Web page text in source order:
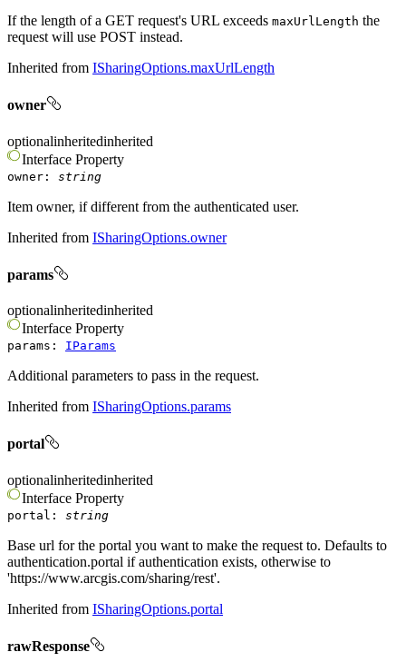
If the length of a GET request's URL exceeds maxUrlLength the
request will use POST instead.
Inherited from ISharingOptions.maxUrlLength
owner
optionalinheritedinherited
Interface Property
owner : string
Item owner, if different from the authenticated user.
Inherited from ISharingOptions.owner
params
optionalinheritedinherited
Interface Property
params : IParams
Additional parameters to pass in the request.
Inherited from ISharingOptions.params
portal
optionalinheritedinherited
Interface Property
portal : string
Base url for the portal you want to make the request to. Defaults to
authentication.portal if authentication exists, otherwise to
'https://www.arcgis.com/sharing/rest'.
Inherited from ISharingOptions.portal
rawResponse